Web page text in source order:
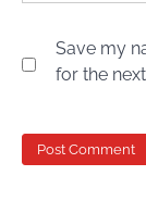
Save my
for the